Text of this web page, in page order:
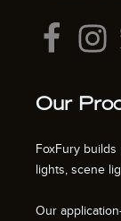
Our
FoxFury builds
lights, scene
Our